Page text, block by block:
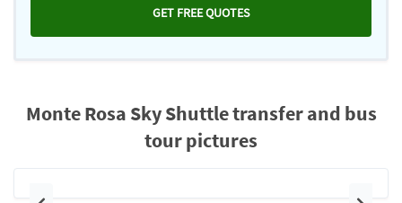
GET FREE QUOTES
Monte Rosa Sky Shuttle transfer and bus
tour pictures